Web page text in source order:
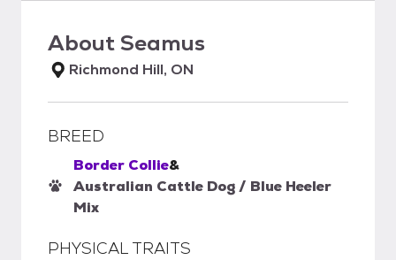
AboutSeamus
Richmond Hill, ON
BREED
Border Collie&
Australian Cattle Dog / Blue Heeler
Mix
PHYSICAL TRAITS